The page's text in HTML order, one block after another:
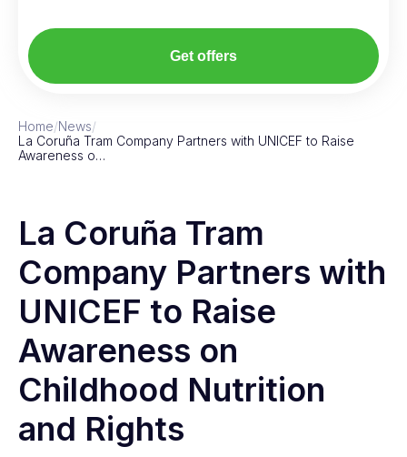
Get offers
Home/News/
La Coruña Tram Company Partners with UNICEF to Raise
Awareness o…
La Coruña Tram
Company Partners with
UNICEF to Raise
Awareness on
Childhood Nutrition
and Rights